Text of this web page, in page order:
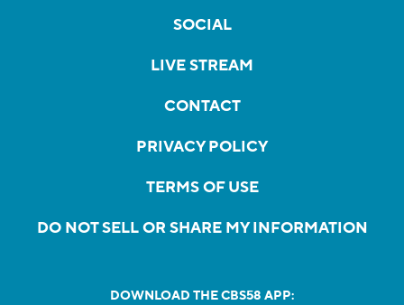
SOCIAL
LIVE STREAM
CONTACT
PRIVACY POLICY
TERMS OF USE
DO NOT SELL OR SHARE MY INFORMATION
DOWNLOAD THE CBS58 APP: